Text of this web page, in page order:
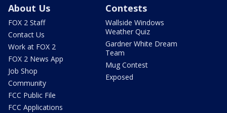
About Us
FOX 2 Staff
Contact Us
Work at FOX 2
FOX 2 News App
Job Shop
Community
FCC Public File
FCC Applications
Contests
Wallside Windows
Weather Quiz
Gardner White Dream
Team
Mug Contest
Exposed